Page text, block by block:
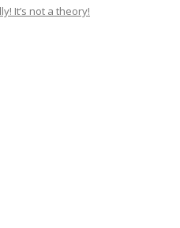
It’s not a theory!